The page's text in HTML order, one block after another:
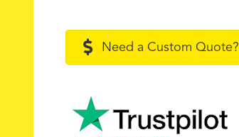
Need a Custom Quote?